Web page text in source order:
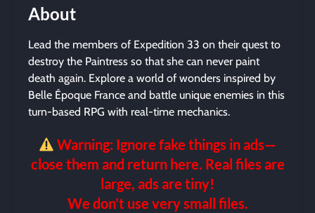
About
Lead the members of Expedition 33 on their quest to
destroy the Paintress so that she can never paint
death again. Explore a world of wonders inspired by
Belle Époque France and battle unique enemies in this
turn-based RPG with real-time mechanics.
Warning: Ignore fake things in ads—
close them and return here. Real files are
large, ads are tiny!
We don’t use very small files.